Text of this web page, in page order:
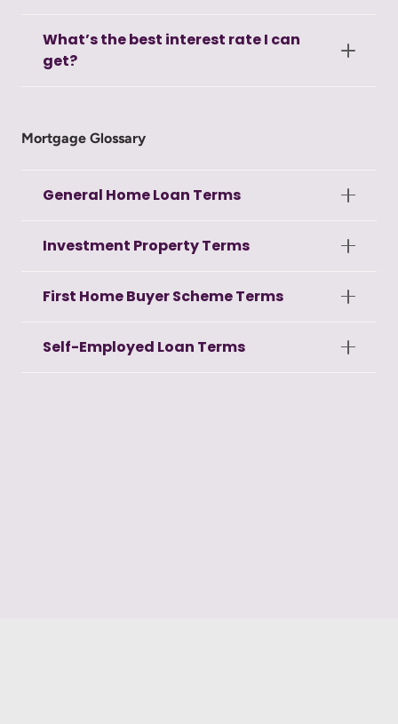
What’s the best interest rate I can
get?
Mortgage Glossary
General Home Loan Terms
Investment Property Terms
First Home Buyer Scheme Terms
Self-Employed Loan Terms